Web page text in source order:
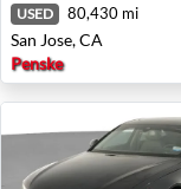
USED 80,430 mi
San Jose, CA
Penske